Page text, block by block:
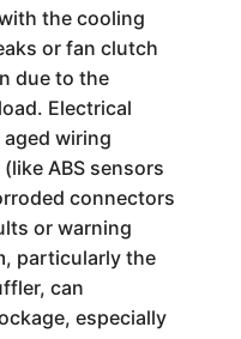
the cooling
or fan clutch
due to the
Electrical
wiring
ABS sensors
connectors
or warning
particularly the
can
especially